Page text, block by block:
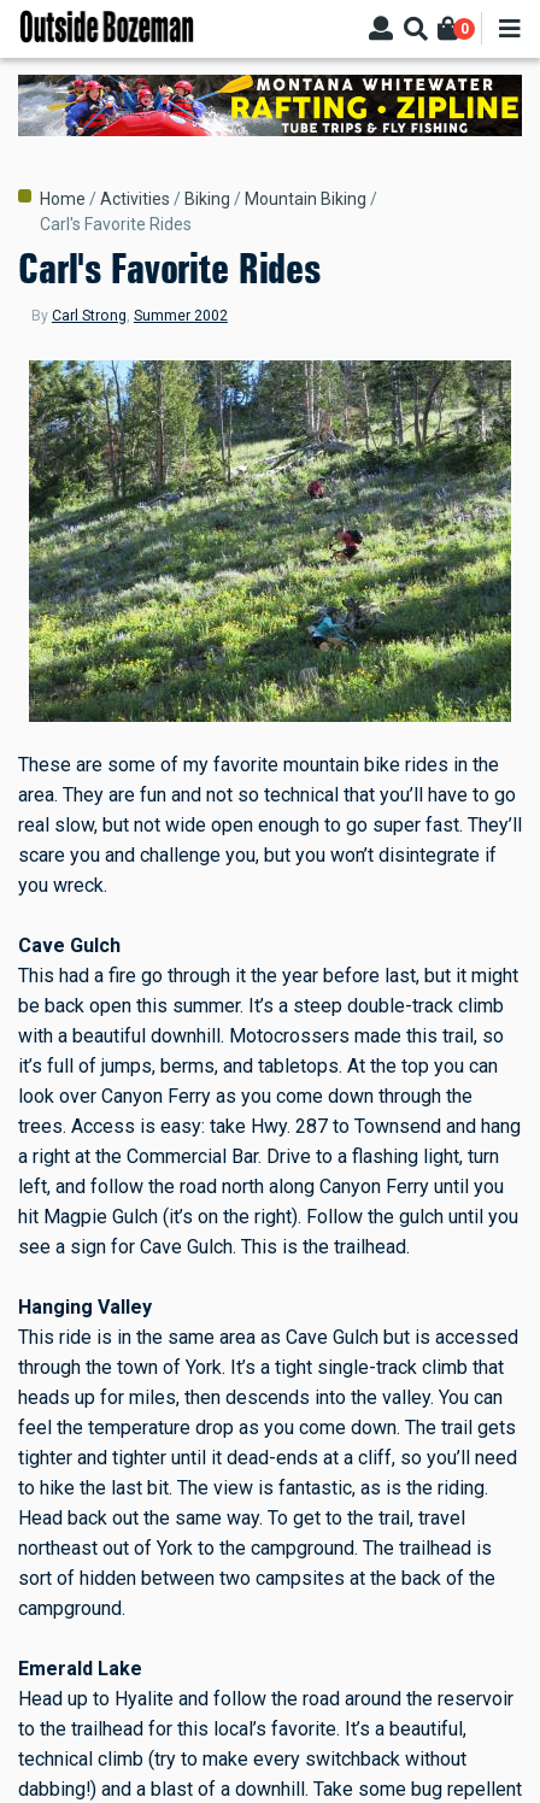
Skip
main
content
0
Breadcrumb
Home Activities Biking
Mountain Biking
Carl's Favorite Rides
Carl's Favorite Rides
By Carl Strong Summer 2002
These are some of my favorite mountain bike rides in the
area. They are fun and not so technical that you’ll have to go
real slow, but not wide open enough to go super fast. They’ll
scare you and challenge you, but you won’t disintegrate if
you wreck.
Cave Gulch
This had a fire go through it the year before last, but it might
be back open this summer. It’s a steep double-track climb
with a beautiful downhill. Motocrossers made this trail, so
it’s full of jumps, berms, and tabletops. At the top you can
look over Canyon Ferry as you come down through the
trees. Access is easy: take Hwy. 287 to Townsend and hang
a right at the Commercial Bar. Drive to a flashing light, turn
left, and follow the road north along Canyon Ferry until you
hit Magpie Gulch (it’s on the right). Follow the gulch until you
see a sign for Cave Gulch. This is the trailhead.
Hanging Valley
This ride is in the same area as Cave Gulch but is accessed
through the town of York. It’s a tight single-track climb that
heads up for miles, then descends into the valley. You can
feel the temperature drop as you come down. The trail gets
tighter and tighter until it dead-ends at a cliff, so you’ll need
to hike the last bit. The view is fantastic, as is the riding.
Head back out the same way. To get to the trail, travel
northeast out of York to the campground. The trailhead is
sort of hidden between two campsites at the back of the
campground.
Emerald Lake
Head up to Hyalite and follow the road around the reservoir
to the trailhead for this local’s favorite. It’s a beautiful,
technical climb (try to make every switchback without
dabbing!) and a blast of a downhill. Take some bug repellent